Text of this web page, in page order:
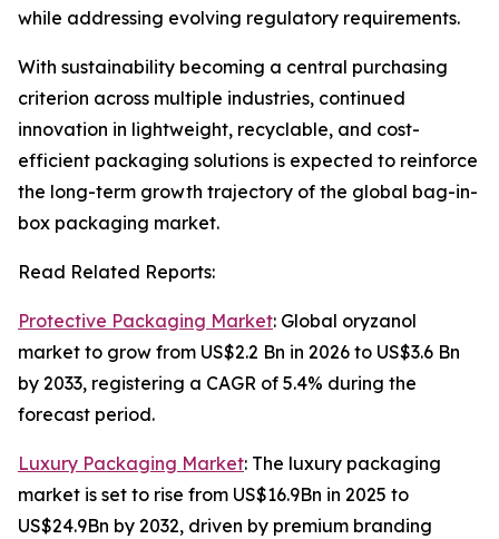
while addressing evolving regulatory requirements.
With sustainability becoming a central purchasing
criterion across multiple industries, continued
innovation in lightweight, recyclable, and cost-
efficient packaging solutions is expected to reinforce
the long-term growth trajectory of the global bag-in-
box packaging market.
Read Related Reports:
Protective Packaging Market: Global oryzanol
market to grow from US$2.2 Bn in 2026 to US$3.6 Bn
by 2033, registering a CAGR of 5.4% during the
forecast period.
Luxury Packaging Market: The luxury packaging
market is set to rise from US$16.9Bn in 2025 to
US$24.9Bn by 2032, driven by premium branding